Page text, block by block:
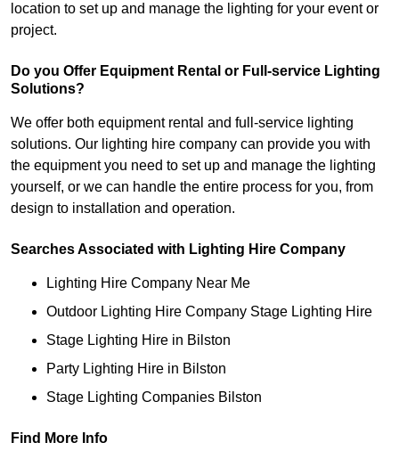
location to set up and manage the lighting for your event or
project.
Do you Offer Equipment Rental or Full-service Lighting
Solutions?
We offer both equipment rental and full-service lighting
solutions. Our lighting hire company can provide you with
the equipment you need to set up and manage the lighting
yourself, or we can handle the entire process for you, from
design to installation and operation.
Searches Associated with Lighting Hire Company
Lighting Hire Company Near Me
Outdoor Lighting Hire Company Stage Lighting Hire
Stage Lighting Hire in Bilston
Party Lighting Hire in Bilston
Stage Lighting Companies Bilston
Find More Info